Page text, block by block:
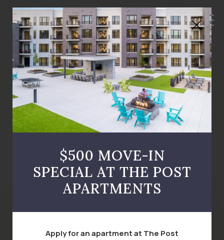
Close
Button
$500 MOVE-IN
SPECIAL AT THE POST
APARTMENTS
Apply for an apartment at The Post